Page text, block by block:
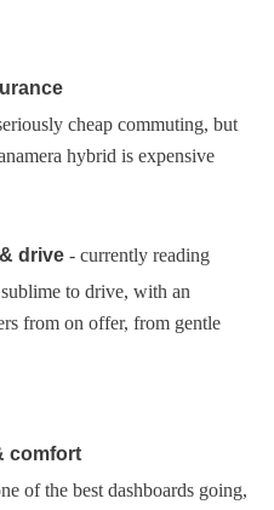
cheap commuting, but
hybrid is expensive
drive - currently reading
to drive, with an
from on offer, from gentle
comfort
of the best dashboards going,